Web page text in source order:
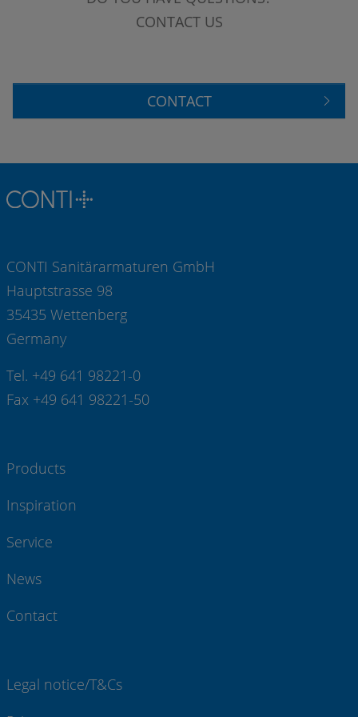
CONTACT US
CONTACT
CONTI Sanitärarmaturen GmbH
Hauptstrasse 98
35435 Wettenberg
Germany
Tel. +49 641 98221-0
Fax +49 641 98221-50
Products
Inspiration
Service
News
Contact
Legal notice/T&Cs